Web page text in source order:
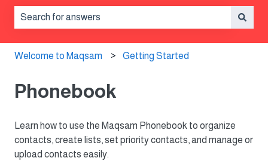
Welcome to Maqsam Getting Started
Phonebook
Learn how to use the Maqsam Phonebook to organize
contacts, create lists, set priority contacts, and manage or
upload contacts easily.